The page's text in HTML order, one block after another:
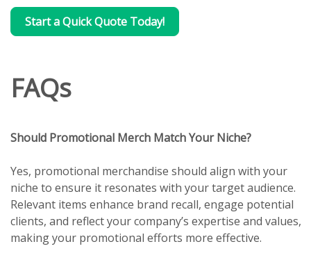
Start a Quick Quote Today!
FAQs
Should Promotional Merch Match Your Niche?
Yes, promotional merchandise should align with your
niche to ensure it resonates with your target audience.
Relevant items enhance brand recall, engage potential
clients, and reflect your company’s expertise and values,
making your promotional efforts more effective.